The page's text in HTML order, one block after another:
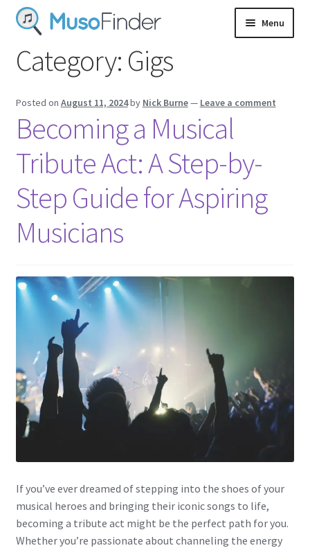
Skip
to
navigation
Skip
to
content
Menu
Category: Gigs
Posted on August 11, 2024by Nick Burne— Leave a comment
Becoming a Musical
Tribute Act: A Step-by-
Step Guide for Aspiring
Musicians
If you’ve ever dreamed of stepping into the shoes of your
musical heroes and bringing their iconic songs to life,
becoming a tribute act might be the perfect path for you.
Whether you’re passionate about channeling the energy